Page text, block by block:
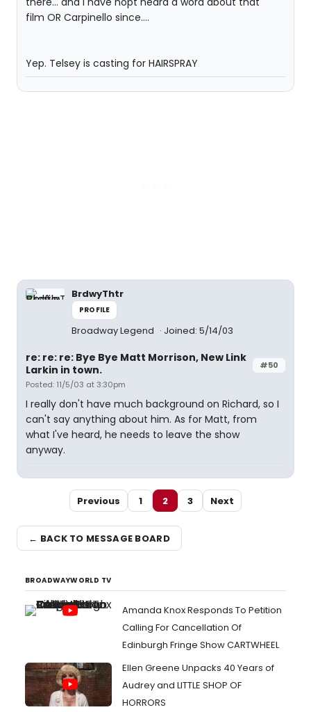
film OR Carpinello since....
Yep. Telsey is casting for HAIRSPRAY
BrdwyThtr
PROFILE
Broadway Legend Joined: 5/14/03
#50
re: re: re: Bye Bye Matt Morrison, New Link
Larkin in town.
Posted: 11/5/03 at 3:30pm
I really don't have much background on Richard, so I
can't say anything about him. As for Matt, from
what I've heard, he needs to leave the show
anyway.
Previous 1 2 3 Next
← BACK TO MESSAGE BOARD
BROADWAYWORLD TV
Amanda Knox Responds To Petition
Calling For Cancellation Of
Edinburgh Fringe Show CARTWHEEL
Ellen Greene Unpacks 40 Years of
Audrey and LITTLE SHOP OF
HORRORS